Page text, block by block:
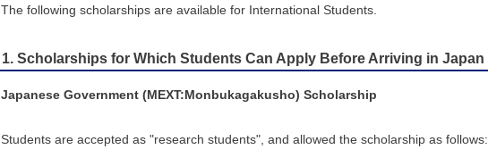
The following scholarships are available for International Students.
1. Scholarships for Which Students Can Apply Before Arriving in Japan
Japanese Government (MEXT:Monbukagakusho) Scholarship
Students are accepted as "research students", and allowed the scholarship as follows: